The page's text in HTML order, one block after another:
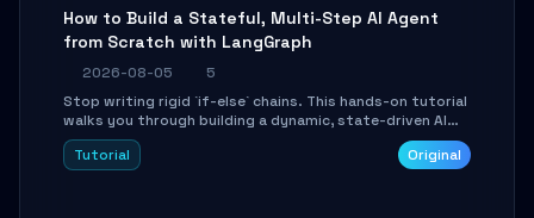
How to Build a Stateful, Multi-Step AI Agent
from Scratch with LangGraph
2026-08-05
5
Stop writing rigid `if-else` chains. This hands-on tutorial
walks you through building a dynamic, state-driven AI
agent with LangGraph, covering state management,
conditional routing, loop control, and persistence.
Tutorial Original